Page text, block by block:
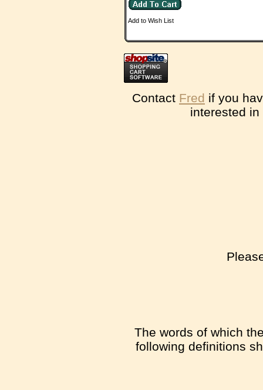
Add to Wish List
Contact Fred if you
interested
The words of which
following definitions